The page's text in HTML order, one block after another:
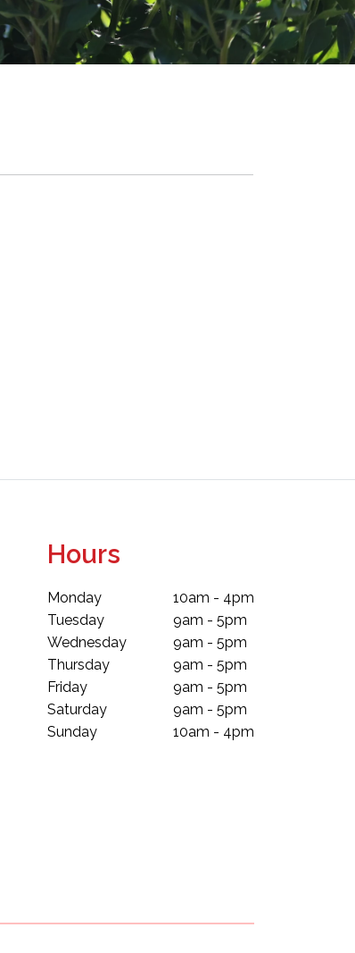
Hours
Monday
Tuesday
Wednesday
Thursday
Friday
Saturday
Sunday
10am - 4pm
9am - 5pm
9am - 5pm
9am - 5pm
9am - 5pm
9am - 5pm
10am - 4pm